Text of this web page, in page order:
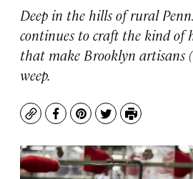
Deep in the hills of rural
continues to craft the kind of
that make Brooklyn artisans
weep.
CopyFacebook
Pinterest
TwitterPrint